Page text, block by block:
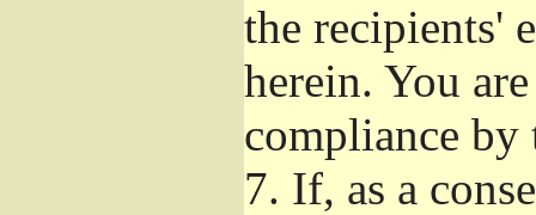
the recipients'
herein. You
compliance by
7. If, as a